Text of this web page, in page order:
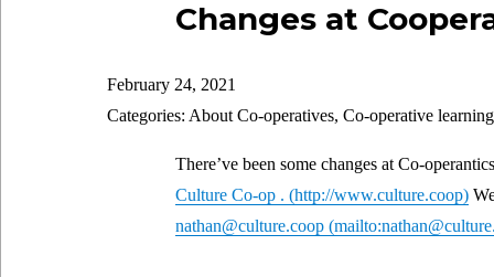
Changes at
February 24, 2021
Categories: About Co-operatives, Co-operative
There’ve been some changes at Co-
Culture Co-op .
nathan@culture.coop